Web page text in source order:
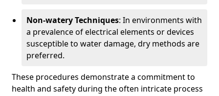
Non-watery Techniques: In environments with
a prevalence of electrical elements or devices
susceptible to water damage, dry methods are
preferred.
These procedures demonstrate a commitment to
health and safety during the often intricate process